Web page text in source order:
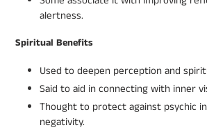
alertness.
Spiritual Benefits
Used to deepen perception and
Said to aid in connecting with inner
Thought to protect against psychic
negativity.